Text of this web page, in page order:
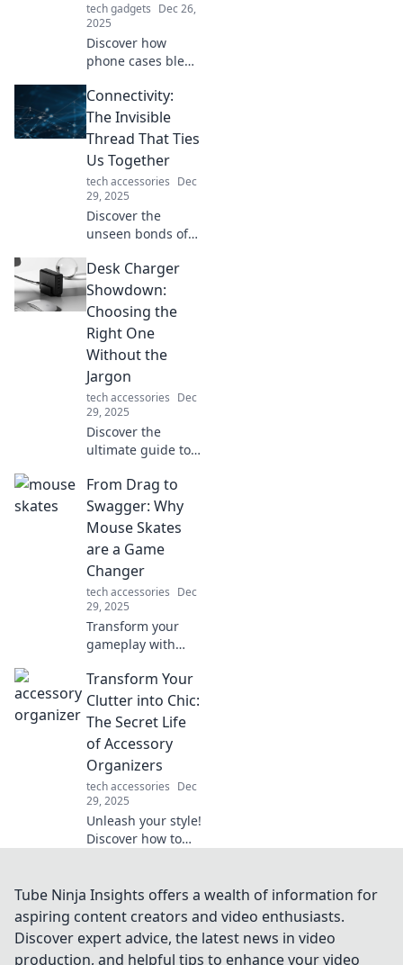
tech gadgets Dec 26,
2025
Discover how
phone cases blend
practicality in
unexpected ways.
Uncover the
secrets behind the
ultimate accessory
for your device!
Connectivity:
The Invisible
Thread That Ties
Us Together
tech accessories Dec
29, 2025
Discover the
unseen bonds of
unite us all.
Explore how these
invisible threads
shape our lives
and relationships!
Desk Charger
Showdown:
Choosing the
Right One
Without the
Jargon
tech accessories Dec
29, 2025
Discover the
ultimate guide to
Simplify your
choice and power
up without the
tech jargon—click
to find your
perfect match!
From Drag to
Swagger: Why
Mouse Skates
are a Game
Changer
tech accessories Dec
29, 2025
Transform your
gameplay with
Discover how they
elevate your
precision and
speed in "From
Drag to Swagger."
Don't miss out!
Transform Your
Clutter into Chic:
The Secret Life
of Accessory
Organizers
tech accessories Dec
29, 2025
Unleash your style!
Discover how to
accessory
organizers that
elevate your space
and your fashion
Tube Ninja Insights offers a wealth of information for
aspiring content creators and video enthusiasts.
Discover expert advice, the latest news in video
production, and helpful tips to enhance your video